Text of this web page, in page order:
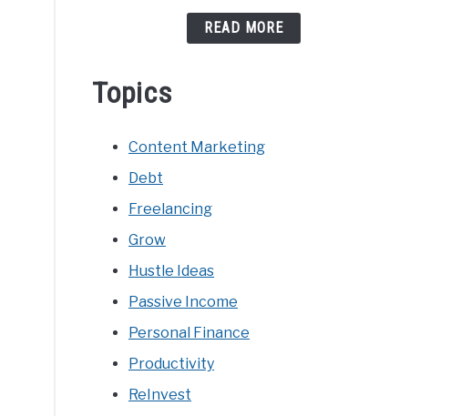
READ MORE
Topics
Content Marketing
Debt
Freelancing
Grow
Hustle Ideas
Passive Income
Personal Finance
Productivity
ReInvest